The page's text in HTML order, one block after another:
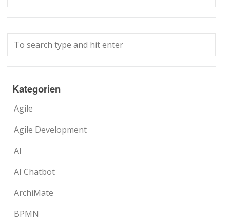
Kategorien
Agile
Agile Development
AI
AI Chatbot
ArchiMate
BPMN